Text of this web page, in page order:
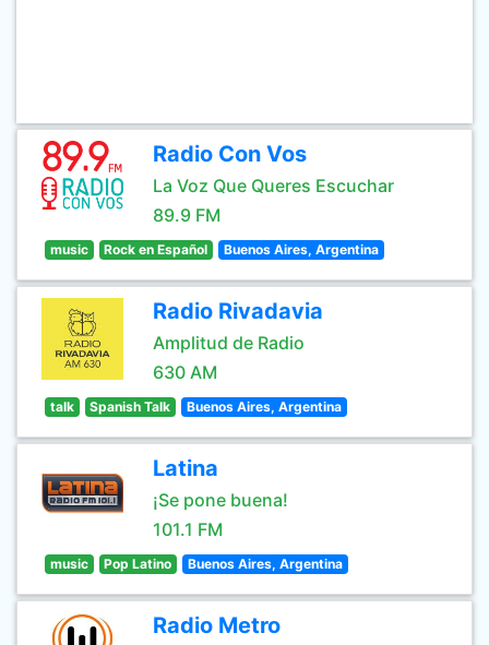
Radio Con Vos
La Voz Que Queres Escuchar
89.9 FM
music Rock en Español Buenos Aires, Argentina
Radio Rivadavia
Amplitud de Radio
630 AM
talk Spanish Talk Buenos Aires, Argentina
Latina
¡Se pone buena!
101.1 FM
music Pop Latino Buenos Aires, Argentina
Radio Metro